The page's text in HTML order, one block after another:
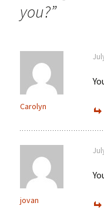
you?”
Carolyn
jovan